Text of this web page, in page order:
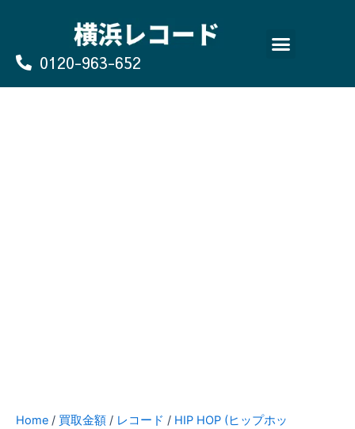
0120-963-652
Home / 買取金額 / レコード / HIP HOP (ヒップホッ